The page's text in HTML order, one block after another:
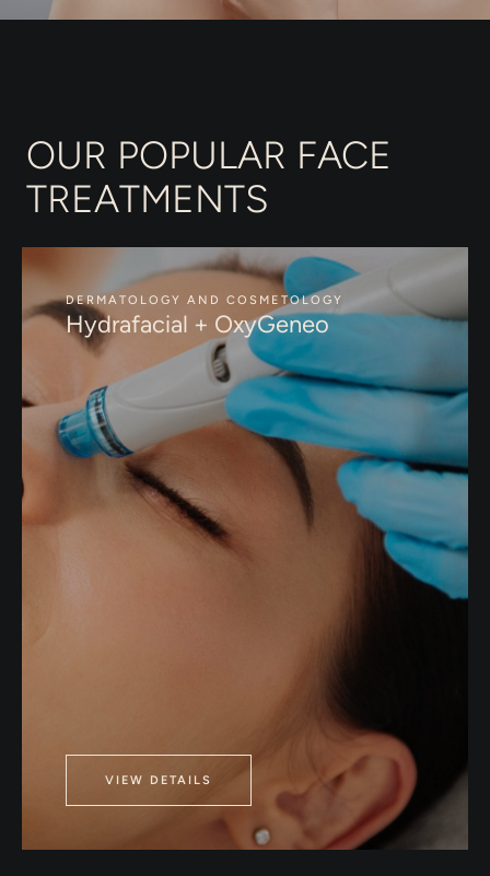
OUR POPULAR FACE
TREATMENTS
DERMATOLOGY AND COSMETOLOGY
Hydrafacial + OxyGeneo
VIEW DETAILS